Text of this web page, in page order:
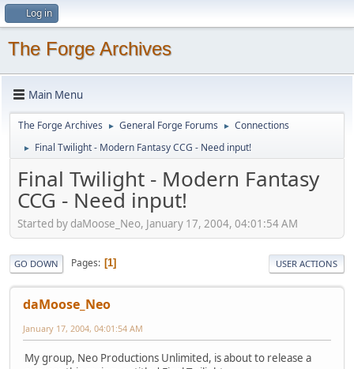
Log in
The Forge Archives
Main Menu
The Forge Archives ► General Forge Forums ► Connections
► Final Twilight - Modern Fantasy CCG - Need input!
Final Twilight - Modern Fantasy
CCG - Need input!
Started by daMoose_Neo, January 17, 2004, 04:01:54 AM
GO DOWN Pages 1 USER ACTIONS
daMoose_Neo
January 17, 2004, 04:01:54 AM
My group, Neo Productions Unlimited, is about to release a